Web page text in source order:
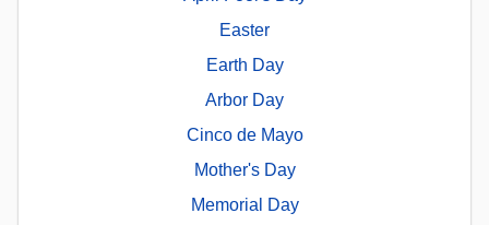
Easter
Earth Day
Arbor Day
Cinco de Mayo
Mother's Day
Memorial Day